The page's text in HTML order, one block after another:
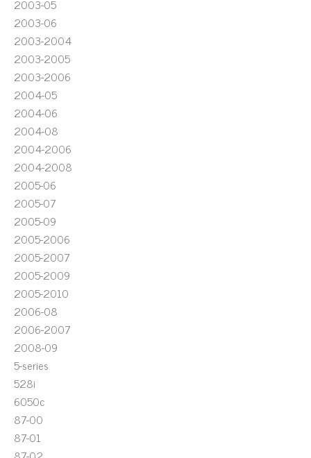
2003-05
2003-06
2003-2004
2003-2005
2003-2006
2004-05
2004-06
2004-08
2004-2006
2004-2008
2005-06
2005-07
2005-09
2005-2006
2005-2007
2005-2009
2005-2010
2006-08
2006-2007
2008-09
5-series
528i
6050c
87-00
87-01